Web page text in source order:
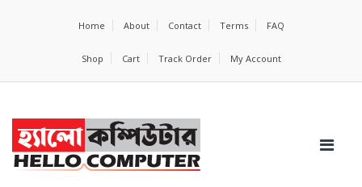
Home About Contact Terms FAQ
Shop Cart Track Order My Account